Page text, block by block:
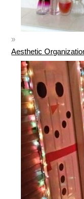
Aesthetic